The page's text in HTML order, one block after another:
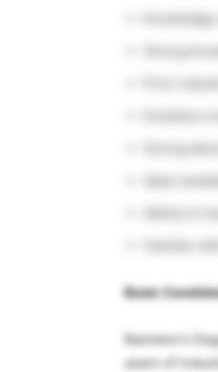
Strong
Familiar
Basic
Bachelor’s
years of